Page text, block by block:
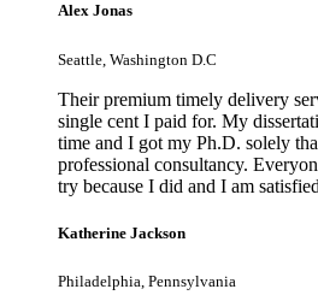
Alex Jonas
Seattle, Washington D.C
Their premium timely delivery
single cent I paid for. My
time and I got my Ph.D. solely
professional consultancy.
try because I did and I am
Katherine Jackson
Philadelphia, Pennsylvania